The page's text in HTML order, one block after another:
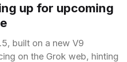
up for upcoming
built on a new V9
on the Grok web, hinting